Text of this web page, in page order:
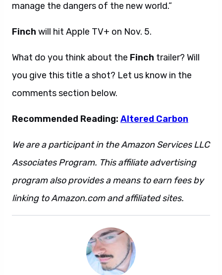
manage the dangers of the new world.”
Finch will hit Apple TV+ on Nov. 5.
What do you think about the Finch trailer? Will
you give this title a shot? Let us know in the
comments section below.
Recommended Reading: Altered Carbon
We are a participant in the Amazon Services LLC
Associates Program. This affiliate advertising
program also provides a means to earn fees by
linking to Amazon.com and affiliated sites.